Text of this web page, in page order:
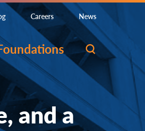
Careers News
and a